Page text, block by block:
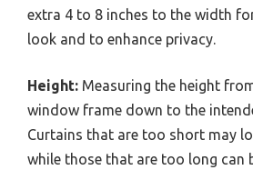
extra 4 to 8 inches to the width
look and to enhance privacy.
Height: Measuring the height
window frame down to the
Curtains that are too short may
while those that are too long can